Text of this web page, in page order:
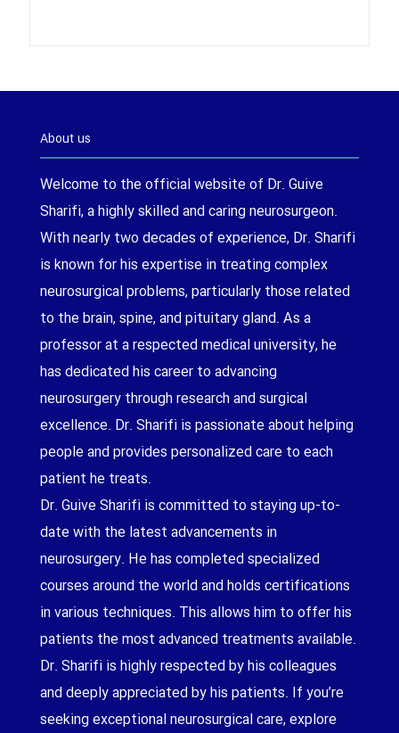
About us
Welcome to the official website of Dr. Guive
Sharifi, a highly skilled and caring neurosurgeon.
With nearly two decades of experience, Dr. Sharifi
is known for his expertise in treating complex
neurosurgical problems, particularly those related
to the brain, spine, and pituitary gland. As a
professor at a respected medical university, he
has dedicated his career to advancing
neurosurgery through research and surgical
excellence. Dr. Sharifi is passionate about helping
people and provides personalized care to each
patient he treats.
Dr. Guive Sharifi is committed to staying up-to-
date with the latest advancements in
neurosurgery. He has completed specialized
courses around the world and holds certifications
in various techniques. This allows him to offer his
patients the most advanced treatments available.
Dr. Sharifi is highly respected by his colleagues
and deeply appreciated by his patients. If you’re
seeking exceptional neurosurgical care, explore